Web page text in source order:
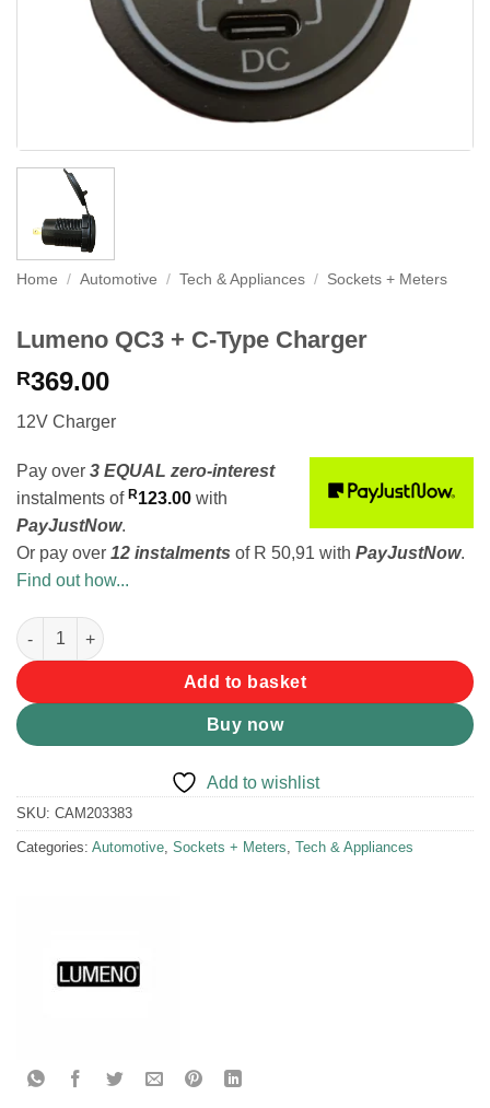
Home / Automotive / Tech & Appliances / Sockets + Meters
Lumeno QC3 + C-Type Charger
R369.00
12V Charger
Pay over 3 EQUAL zero-interest
instalments of R123.00 with
PayJustNow.
Or pay over 12 instalments of R 50,91 with PayJustNow.
Find out how...
Lumeno QC3 + C-Type Charger quantity
Add to basket
Buy now
Add to wishlist
SKU: CAM203383
Categories: Automotive, Sockets + Meters, Tech & Appliances